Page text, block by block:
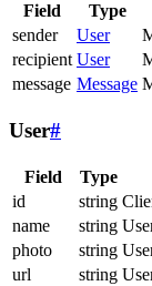
Field Type
sender
User
recipient User
message Message
User#
Field Type
id
string
name
string
photo
string
url
string